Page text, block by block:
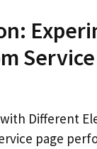
Different
page